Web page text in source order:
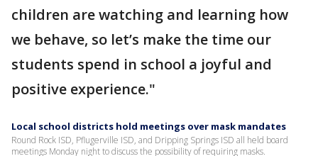
children are watching and learning how
we behave, so let’s make the time our
students spend in school a joyful and
positive experience."
Local school districts hold meetings over mask mandates
Round Rock ISD, Pflugerville ISD, and Dripping Springs ISD all held board
meetings Monday night to discuss the possibility of requiring masks.